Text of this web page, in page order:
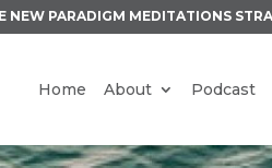
NEW PARADIGM MEDITATIONS
Home About Podcast